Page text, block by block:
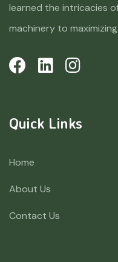
learned the intricacies
machinery to
Quick Links
Home
About Us
Contact Us